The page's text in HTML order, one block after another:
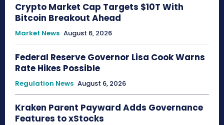
Crypto Market Cap Targets $10T With
Bitcoin Breakout Ahead
Market News August 6, 2026
Federal Reserve Governor Lisa Cook Warns
Rate Hikes Possible
Regulation News August 6, 2026
Kraken Parent Payward Adds Governance
Features to xStocks